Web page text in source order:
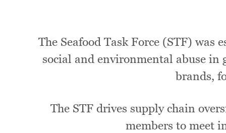
The Seafood Task Force (STF)
social and environmental abuse
brands,
The STF drives supply chain
members to meet